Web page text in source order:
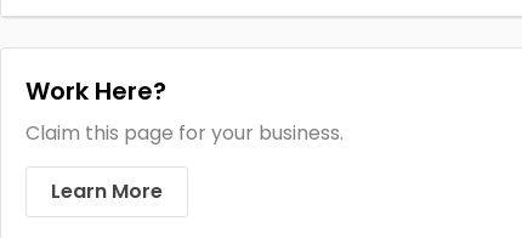
Work Here?
Claim this page for your business.
Learn More